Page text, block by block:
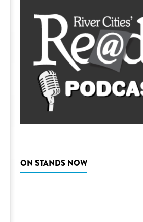
THEATRE
VISUAL ARTS
ON STANDS NOW